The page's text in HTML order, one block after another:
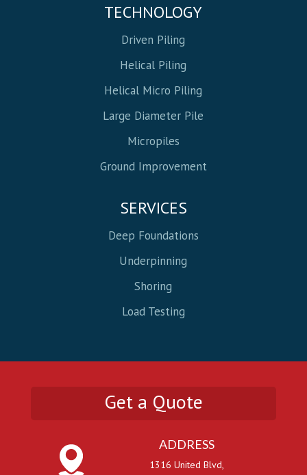
TECHNOLOGY
Driven Piling
Helical Piling
Helical Micro Piling
Large Diameter Pile
Micropiles
Ground Improvement
SERVICES
Deep Foundations
Underpinning
Shoring
Load Testing
Get a Quote
ADDRESS
1316 United Blvd,